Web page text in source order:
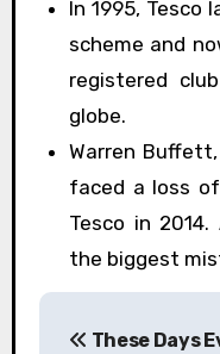
In 1995, Tesco
scheme and
registered
globe.
Warren
faced a loss
Tesco in
the biggest
P
These Days